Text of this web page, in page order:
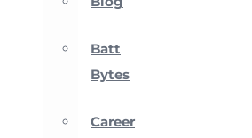
Batt
Bytes
Career